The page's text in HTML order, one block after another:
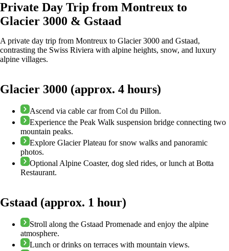
Private Day Trip from Montreux to
Glacier 3000 & Gstaad
A private day trip from Montreux to Glacier 3000 and Gstaad,
contrasting the Swiss Riviera with alpine heights, snow, and luxury
alpine villages.
Glacier 3000 (approx. 4 hours)
Ascend via cable car from Col du Pillon.
Experience the Peak Walk suspension bridge connecting two
mountain peaks.
Explore Glacier Plateau for snow walks and panoramic
photos.
Optional Alpine Coaster, dog sled rides, or lunch at Botta
Restaurant.
Gstaad (approx. 1 hour)
Stroll along the Gstaad Promenade and enjoy the alpine
atmosphere.
Lunch or drinks on terraces with mountain views.